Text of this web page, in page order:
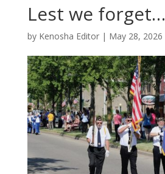
Lest we forget…
by Kenosha Editor| May 28, 2026